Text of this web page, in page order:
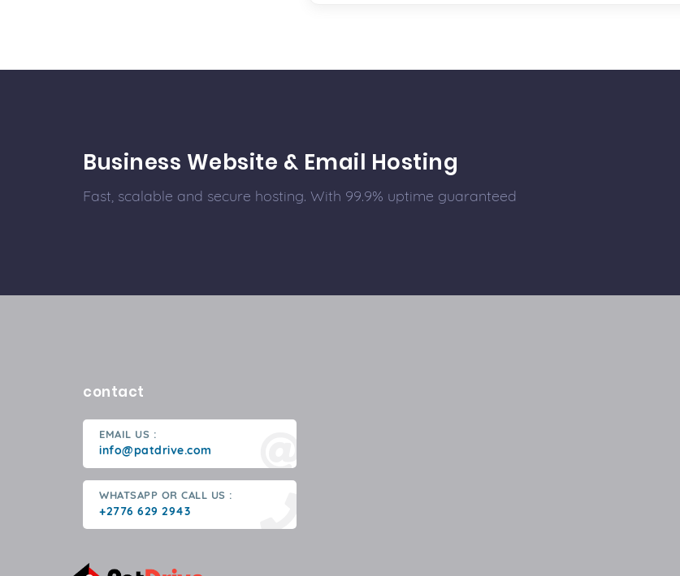
Business Website & Email Hosting
Fast, scalable and secure hosting. With 99.9% uptime guaranteed
contact
EMAIL US :
info@patdrive.com
WHATSAPP OR CALL US :
+2776 629 2943